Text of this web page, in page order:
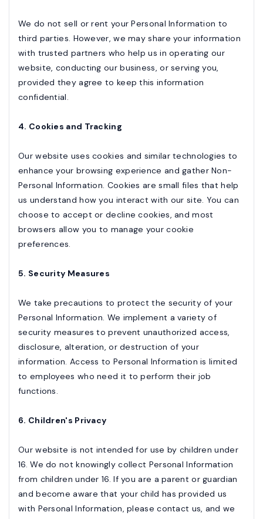
We do not sell or rent your Personal Information to
third parties. However, we may share your information
with trusted partners who help us in operating our
website, conducting our business, or serving you,
provided they agree to keep this information
confidential.
4. Cookies and Tracking
Our website uses cookies and similar technologies to
enhance your browsing experience and gather Non-
Personal Information. Cookies are small files that help
us understand how you interact with our site. You can
choose to accept or decline cookies, and most
browsers allow you to manage your cookie
preferences.
5. Security Measures
We take precautions to protect the security of your
Personal Information. We implement a variety of
security measures to prevent unauthorized access,
disclosure, alteration, or destruction of your
information. Access to Personal Information is limited
to employees who need it to perform their job
functions.
6. Children's Privacy
Our website is not intended for use by children under
16. We do not knowingly collect Personal Information
from children under 16. If you are a parent or guardian
and become aware that your child has provided us
with Personal Information, please contact us, and we